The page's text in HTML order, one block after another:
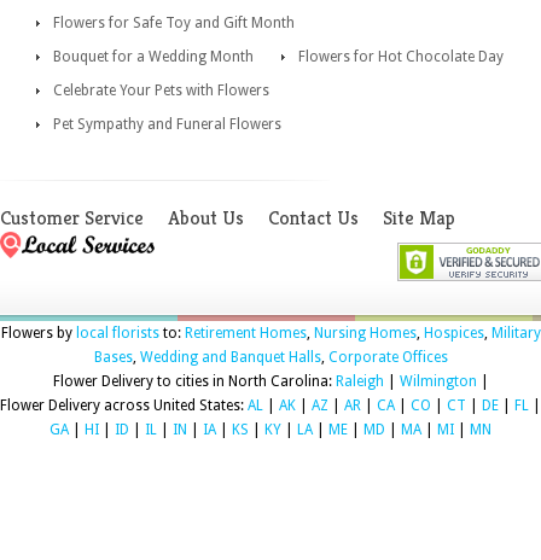
Flowers for Safe Toy and Gift Month
Bouquet for a Wedding Month
Flowers for Hot Chocolate Day
Celebrate Your Pets with Flowers
Pet Sympathy and Funeral Flowers
Customer Service About Us Contact Us Site Map
Flowers by local floriststo: Retirement Homes, Nursing Homes, Hospices, Military
Bases, Wedding and Banquet Halls, Corporate Offices
Flower Delivery to cities in North Carolina: Raleigh Wilmington
Flower Delivery across United States: AL AK AZ AR CA| CO CT DE FL
GA| HI ID IL IN IA| KS KY LA| ME MD MA| MI MN